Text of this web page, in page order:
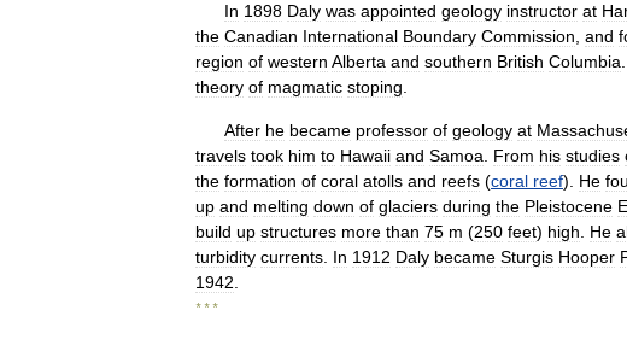
In 1898 Daly was appointed geology instructor at
the Canadian International Boundary Commission and
region of western Alberta and southern British Columbia
theory of magmatic stoping
After he became professor of geology at
travels took him to Hawaii and Samoa From his studies
the formation of coral atolls and reefs (coral reef). He
up and melting down of glaciers during the Pleistocene
build up structures more than 75 m (250 feet) high He
turbidity currents In 1912 Daly became Sturgis Hooper
1942
* * *